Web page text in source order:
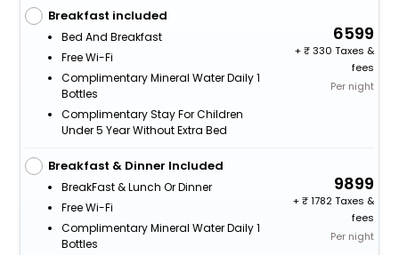
Breakfast included
Bed And Breakfast
Free Wi-Fi
Complimentary Mineral Water Daily 1
Bottles
Complimentary Stay For Children
Under 5 Year Without Extra Bed
6599
+
330 Taxes &
fees
Per night
Breakfast & Dinner Included
BreakFast & Lunch Or Dinner
Free Wi-Fi
Complimentary Mineral Water Daily 1
Bottles
9899
+
1782 Taxes &
fees
Per night